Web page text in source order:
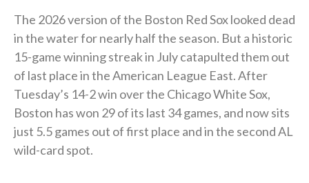
The 2026 version of the Boston Red Sox looked dead
in the water for nearly half the season. But a historic
15-game winning streak in July catapulted them out
of last place in the American League East. After
Tuesday’s 14-2 win over the Chicago White Sox,
Boston has won 29 of its last 34 games, and now sits
just 5.5 games out of first place and in the second AL
wild-card spot.